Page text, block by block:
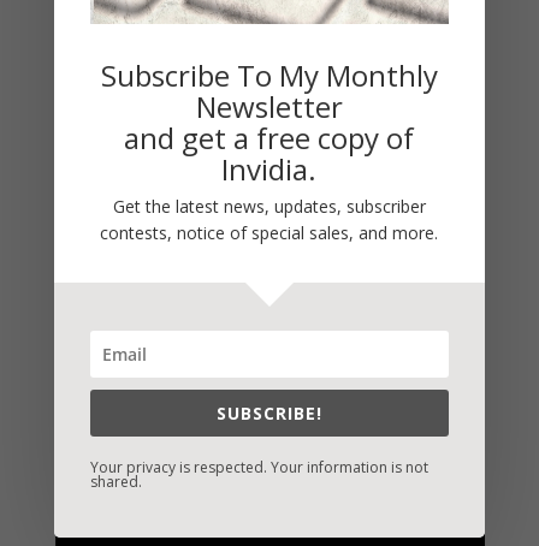
Subscribe To My Monthly
Newsletter
and get a free copy of
Invidia.
Get the latest news, updates, subscriber
contests, notice of special sales, and more.
SUBSCRIBE!
Your privacy is respected. Your information is not
shared.